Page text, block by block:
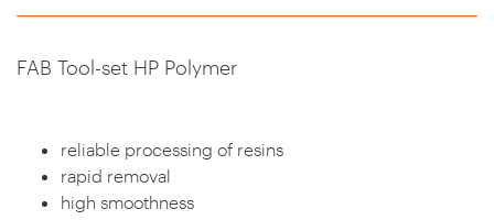
FAB Tool-set HP Polymer
reliable processing of resins
rapid removal
high smoothness